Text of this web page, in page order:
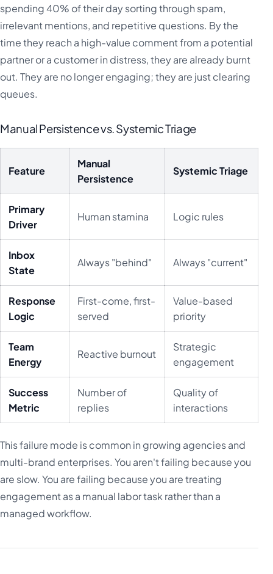
spending 40% of their day sorting through spam,
irrelevant mentions, and repetitive questions. By the
time they reach a high-value comment from a potential
partner or a customer in distress, they are already burnt
out. They are no longer engaging; they are just clearing
queues.
Manual Persistence vs. Systemic Triage
Feature
Manual
Persistence
Systemic Triage
Primary
Driver
Human stamina Logic rules
Inbox
State
Always "behind" Always "current"
Response
Logic
First-come, first-
served
Value-based
priority
Team
Energy
Reactive burnout
Strategic
engagement
Success
Metric
Number of
replies
Quality of
interactions
This failure mode is common in growing agencies and
multi-brand enterprises. You aren't failing because you
are slow. You are failing because you are treating
engagement as a manual labor task rather than a
managed workflow.